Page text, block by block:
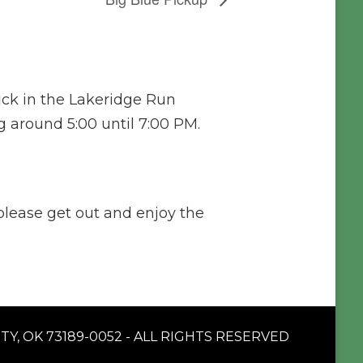
in the Lakeridge Run
5:00 until 7:00 PM.
get out and enjoy the
OK 73189-0052 - ALL RIGHTS RESERVED